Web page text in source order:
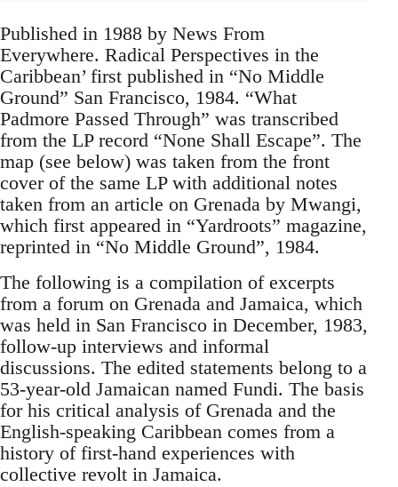
Published in 1988 by News From
Everywhere. Radical Perspectives in the
Caribbean’ first published in “No Middle
Ground” San Francisco, 1984. “What
Padmore Passed Through” was transcribed
from the LP record “None Shall Escape”. The
map (see below) was taken from the front
cover of the same LP with additional notes
taken from an article on Grenada by Mwangi,
which first appeared in “Yardroots” magazine,
reprinted in “No Middle Ground”, 1984.
The following is a compilation of excerpts
from a forum on Grenada and Jamaica, which
was held in San Francisco in December, 1983,
follow-up interviews and informal
discussions. The edited statements belong to a
53-year-old Jamaican named Fundi. The basis
for his critical analysis of Grenada and the
English-speaking Caribbean comes from a
history of first-hand experiences with
collective revolt in Jamaica.